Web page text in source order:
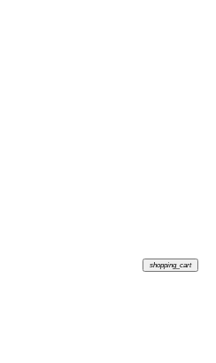
shopping_cart